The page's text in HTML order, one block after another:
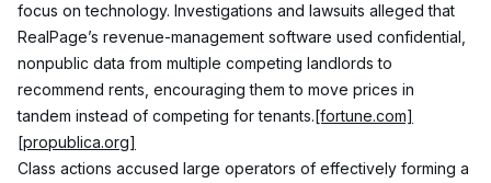
focus on technology. Investigations and lawsuits alleged that
RealPage’s revenue-management software used confidential,
nonpublic data from multiple competing landlords to
recommend rents, encouraging them to move prices in
tandem instead of competing for tenants.[fortune.com]
[propublica.org]
Class actions accused large operators of effectively forming a